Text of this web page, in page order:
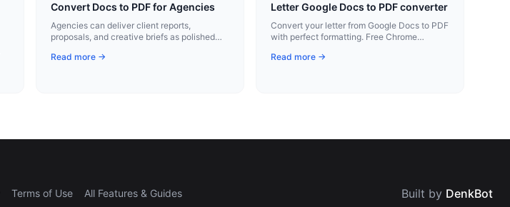
Convert Docs to PDF for Agencies
Agencies can deliver client reports,
proposals, and creative briefs as polished
Read more →
Letter Google Docs to PDF converter
Convert your letter from Google Docs to PDF
with perfect formatting. Free Chrome
Read more →
Terms of Use All Features & Guides Built by DenkBot